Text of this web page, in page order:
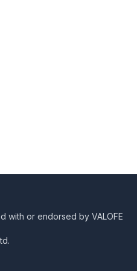
with or endorsed by VALOFE